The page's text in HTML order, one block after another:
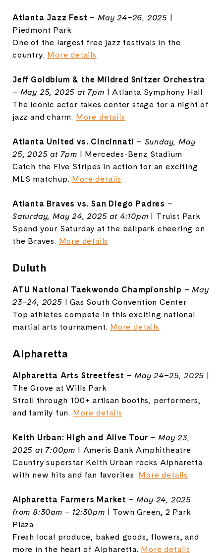
Atlanta Jazz Fest –May 24–26, 2025 |
Piedmont Park
One of the largest free jazz festivals in the
country. More details
Jeff Goldblum & the Mildred Snitzer Orchestra
– May 25, 2025 at 7pm | Atlanta Symphony Hall
The iconic actor takes center stage for a night of
jazz and charm. More details
Atlanta United vs. Cincinnati – Sunday, May
25, 2025 at 7pm | Mercedes-Benz Stadium
Catch the Five Stripes in action for an exciting
MLS matchup. More details
Atlanta Braves vs. San Diego Padres –
Saturday, May 24, 2025 at 4:10pm | Truist Park
Spend your Saturday at the ballpark cheering on
the Braves. More details
Duluth
ATU National Taekwondo Championship –May
23–24, 2025 | Gas South Convention Center
Top athletes compete in this exciting national
martial arts tournament. More details
Alpharetta
Alpharetta Arts Streetfest –May 24–25, 2025 |
The Grove at Wills Park
Stroll through 100+ artisan booths, performers,
and family fun. More details
Keith Urban: High and Alive Tour –May 23,
2025 at 7:00pm | Ameris Bank Amphitheatre
Country superstar Keith Urban rocks Alpharetta
with new hits and fan favorites. More details
Alpharetta Farmers Market –May 24, 2025
from 8:30am – 12:30pm | Town Green, 2 Park
Plaza
Fresh local produce, baked goods, flowers, and
more in the heart of Alpharetta. More details